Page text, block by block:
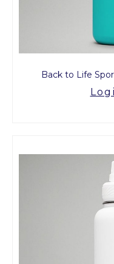
Back to Life